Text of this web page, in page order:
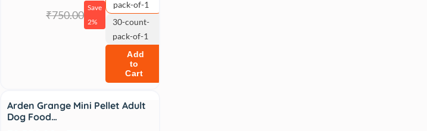
₹750.00
Save
2%
pack-of-1
30-count-
pack-of-1
Add
to
Cart
Arden Grange Mini Pellet Adult
Dog Food…